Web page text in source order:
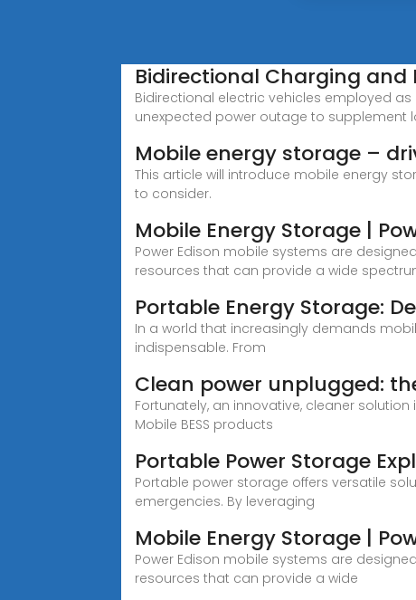
Bidirectional Charging and
Bidirectional electric vehicles employed
unexpected power outage to supplement
Mobile energy storage –
This article will introduce mobile energy
to consider.
Mobile Energy Storage |
Power Edison mobile systems are
resources that can provide a wide
Portable Energy Storage:
In a world that increasingly demands
indispensable. From
Clean power unplugged:
Fortunately, an innovative, cleaner
Mobile BESS products
Portable Power Storage
Portable power storage offers versatile
emergencies. By leveraging
Mobile Energy Storage |
Power Edison mobile systems are
resources that can provide a wide